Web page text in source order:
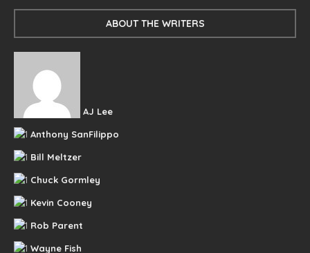
ABOUT THE WRITERS
AJ Lee
Anthony SanFilippo
Bill Meltzer
Chuck Gormley
Kevin Cooney
Rob Parent
Wayne Fish